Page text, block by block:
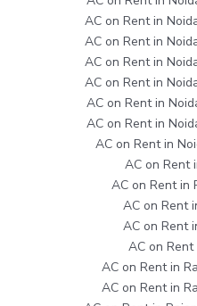
AC on Rent in
AC on Rent in
AC on Rent in
AC on Rent in
AC on Rent in
AC on Rent in
AC on Rent in
AC on Rent
AC on Rent in
AC on Rent
AC on Rent
AC on
AC on Rent in
AC on Rent in